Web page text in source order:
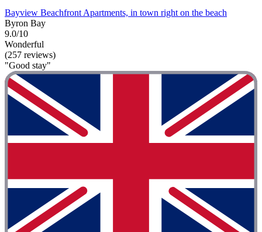
Bayview Beachfront Apartments, in town right on the beach
Byron Bay
9.0/10
Wonderful
(257 reviews)
"Good stay"